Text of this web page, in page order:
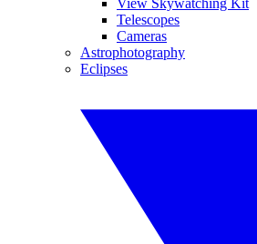
View Skywatching Kit
Telescopes
Cameras
Astrophotography
Eclipses